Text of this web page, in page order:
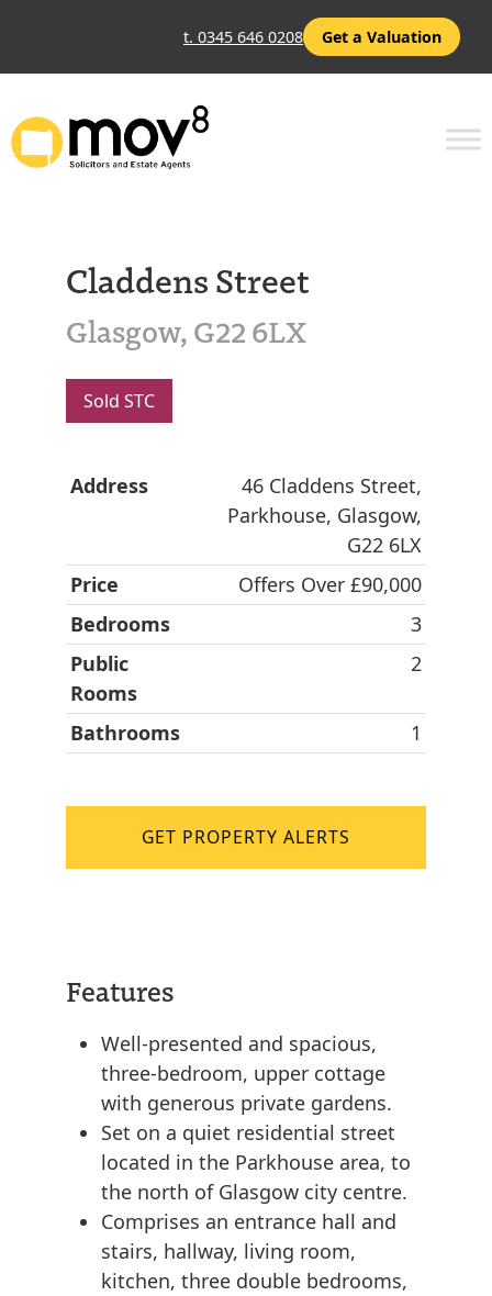
t. 0345 646 0208 Get a Valuation
Claddens Street
Glasgow, G22 6LX
Sold STC
Address
46 Claddens Street,
Parkhouse, Glasgow,
G22 6LX
Price
Offers Over £90,000
Bedrooms
3
Public
Rooms
2
Bathrooms 1
GET PROPERTY ALERTS
Features
Well-presented and spacious,
three-bedroom, upper cottage
with generous private gardens.
Set on a quiet residential street
located in the Parkhouse area, to
the north of Glasgow city centre.
Comprises an entrance hall and
stairs, hallway, living room,
kitchen, three double bedrooms,